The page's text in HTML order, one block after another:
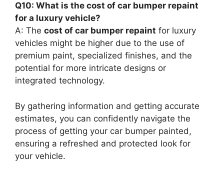
Q10: What is the cost of car bumper repaint
for a luxury vehicle?
A: The cost of car bumper repaint for luxury
vehicles might be higher due to the use of
premium paint, specialized finishes, and the
potential for more intricate designs or
integrated technology.
By gathering information and getting accurate
estimates, you can confidently navigate the
process of getting your car bumper painted,
ensuring a refreshed and protected look for
your vehicle.